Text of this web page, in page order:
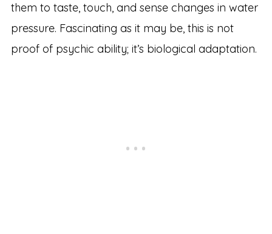
them to taste, touch, and sense changes in water
pressure. Fascinating as it may be, this is not
proof of psychic ability; it’s biological adaptation.